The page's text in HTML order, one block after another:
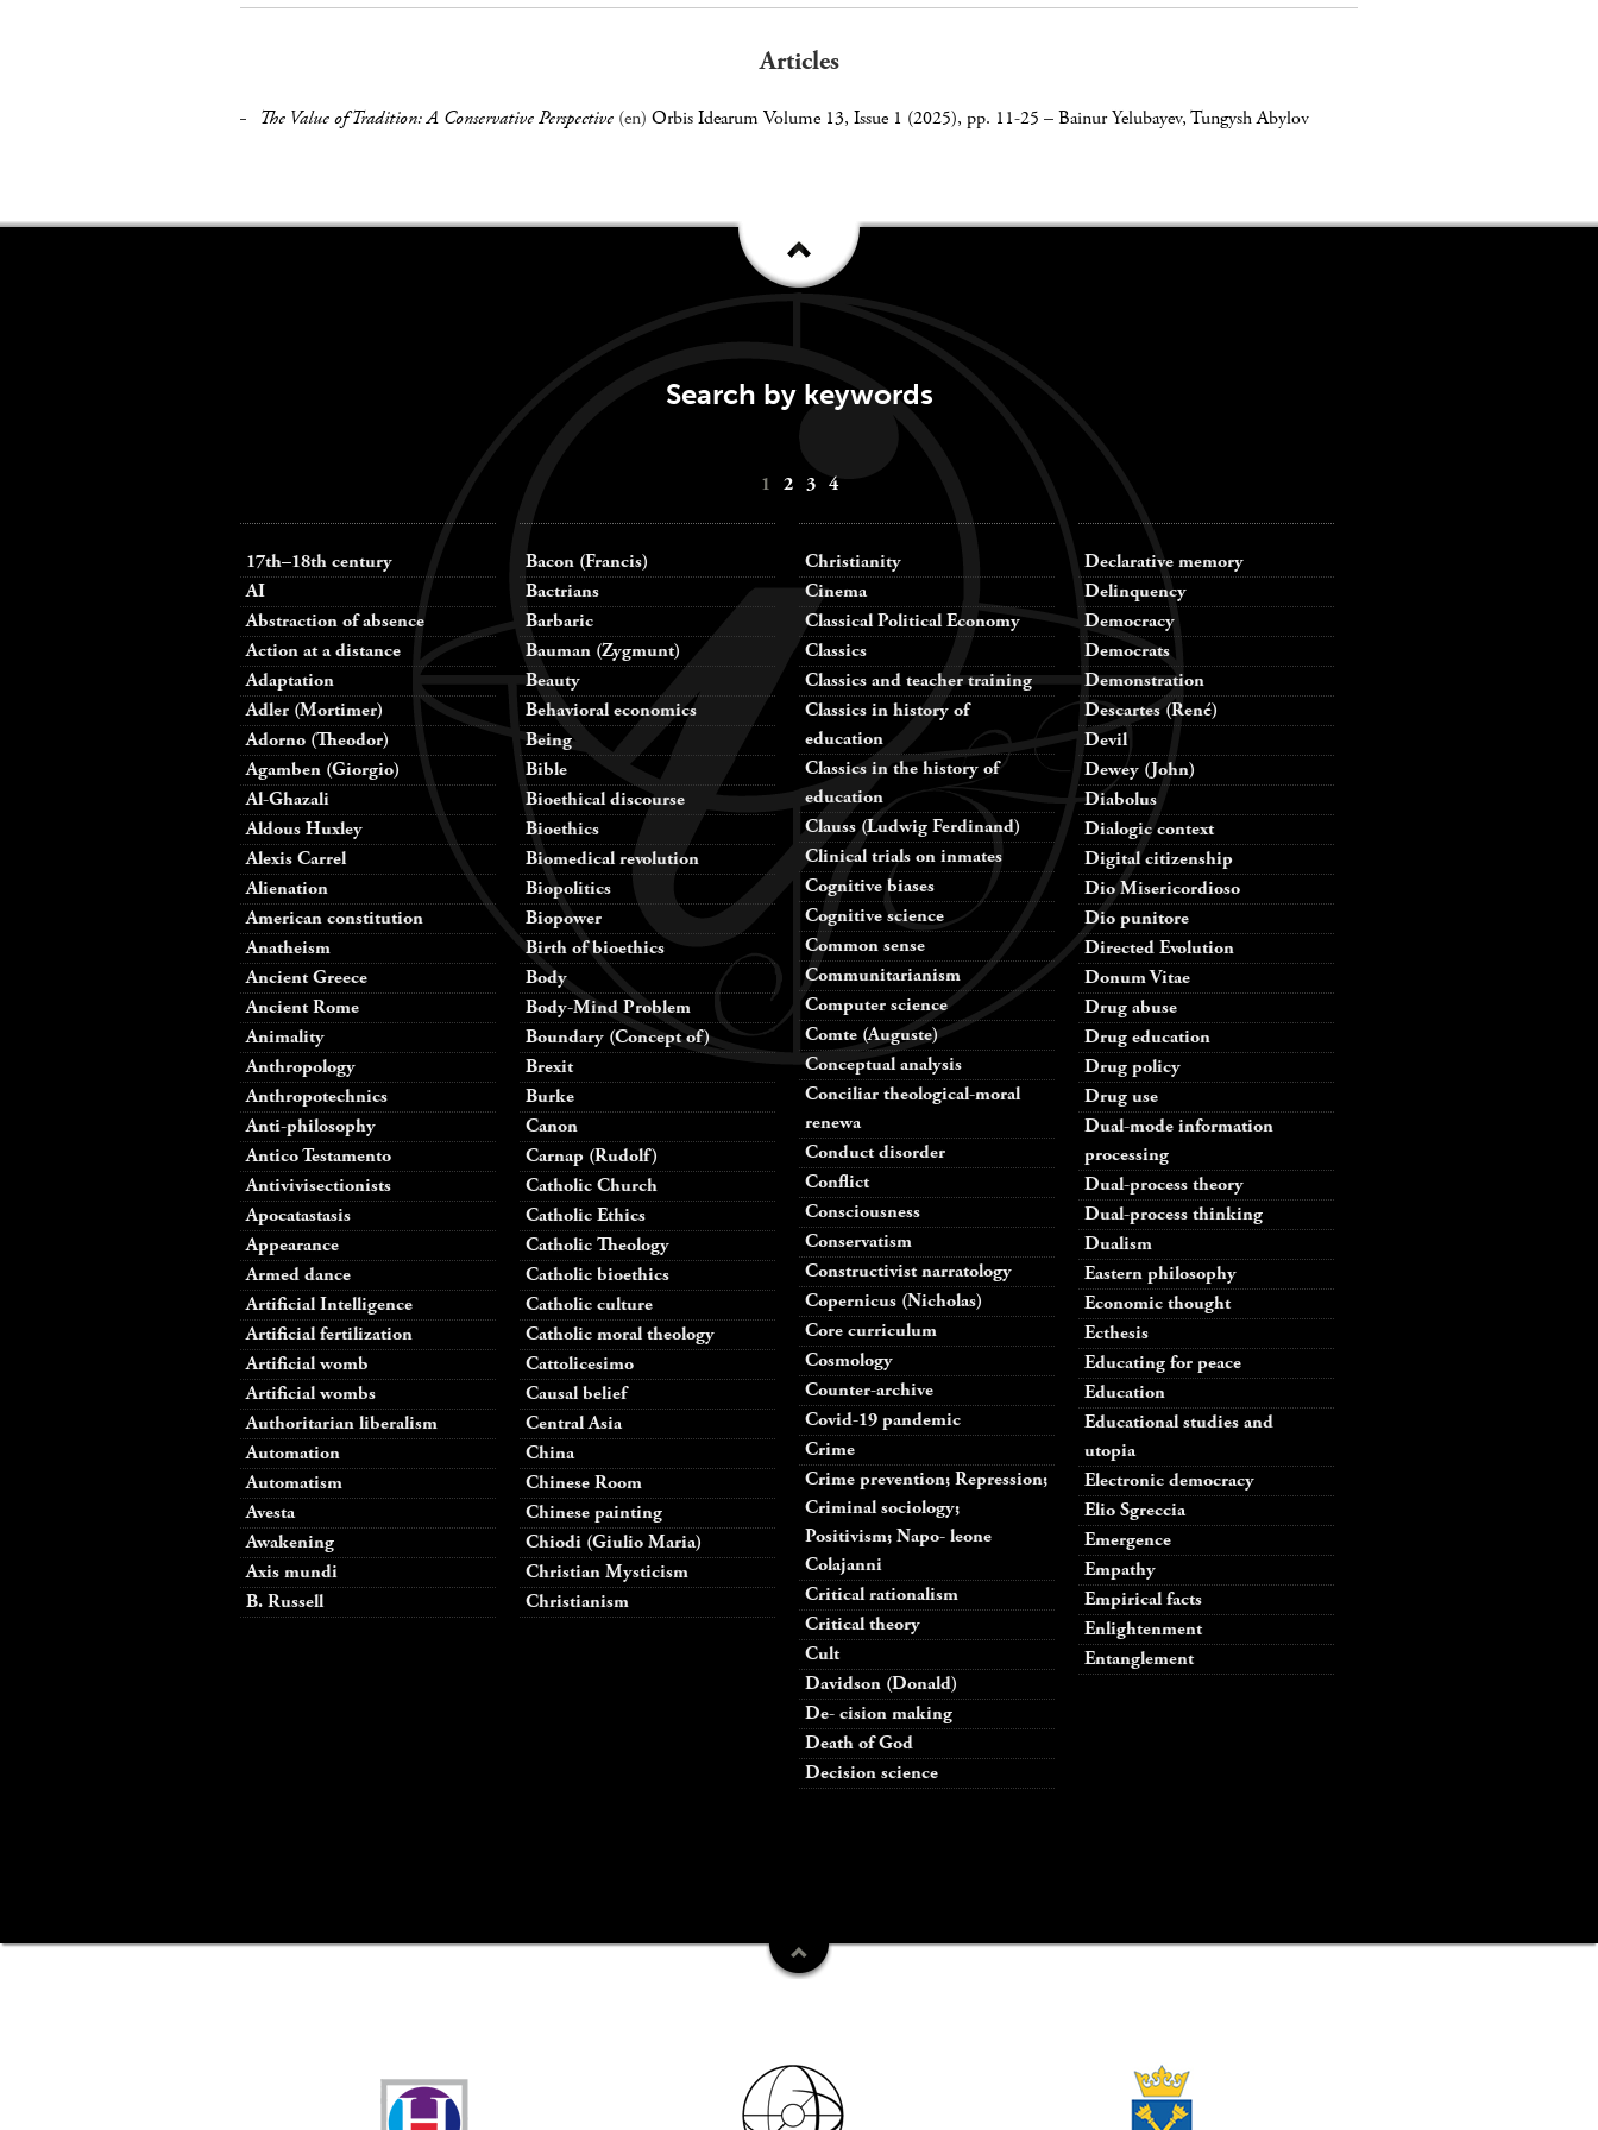
Articles
The Value of Tradition: A Conservative Perspective (en) Orbis Idearum Volume 13, Issue 1 (2025), pp. 11-25 –Bainur Yelubayev,Tungysh Abylov
Search by keywords
1 2 3 4
17th–18th century
AI
Abstraction of absence
Action at a distance
Adaptation
Adler (Mortimer)
Adorno (Theodor)
Agamben (Giorgio)
Al-Ghazali
Aldous Huxley
Alexis Carrel
Alienation
American constitution
Anatheism
Ancient Greece
Ancient Rome
Animality
Anthropology
Anthropotechnics
Anti-philosophy
Antico Testamento
Antivivisectionists
Apocatastasis
Appearance
Armed dance
Artificial Intelligence
Artificial fertilization
Artificial womb
Artificial wombs
Authoritarian liberalism
Automation
Automatism
Avesta
Awakening
Axis mundi
B. Russell
Bacon (Francis)
Bactrians
Barbaric
Bauman (Zygmunt)
Beauty
Behavioral economics
Being
Bible
Bioethical discourse
Bioethics
Biomedical revolution
Biopolitics
Biopower
Birth of bioethics
Body
Body-Mind Problem
Boundary (Concept of)
Brexit
Burke
Canon
Carnap (Rudolf)
Catholic Church
Catholic Ethics
Catholic Theology
Catholic bioethics
Catholic culture
Catholic moral theology
Cattolicesimo
Causal belief
Central Asia
China
Chinese Room
Chinese painting
Chiodi (Giulio Maria)
Christian Mysticism
Christianism
Christianity
Cinema
Classical Political Economy
Classics
Classics and teacher training
Classics in history of
education
Classics in the history of
education
Clauss (Ludwig Ferdinand)
Clinical trials on inmates
Cognitive biases
Cognitive science
Common sense
Communitarianism
Computer science
Comte (Auguste)
Conceptual analysis
Conciliar theological-moral
renewa
Conduct disorder
Conflict
Consciousness
Conservatism
Constructivist narratology
Copernicus (Nicholas)
Core curriculum
Cosmology
Counter-archive
Covid-19 pandemic
Crime
Crime prevention; Repression;
Criminal sociology;
Positivism; Napo- leone
Colajanni
Critical rationalism
Critical theory
Cult
Davidson (Donald)
De- cision making
Death of God
Decision science
Declarative memory
Delinquency
Democracy
Democrats
Demonstration
Descartes (René)
Devil
Dewey (John)
Diabolus
Dialogic context
Digital citizenship
Dio Misericordioso
Dio punitore
Directed Evolution
Donum Vitae
Drug abuse
Drug education
Drug policy
Drug use
Dual-mode information
processing
Dual-process theory
Dual-process thinking
Dualism
Eastern philosophy
Economic thought
Ecthesis
Educating for peace
Education
Educational studies and
utopia
Electronic democracy
Elio Sgreccia
Emergence
Empathy
Empirical facts
Enlightenment
Entanglement